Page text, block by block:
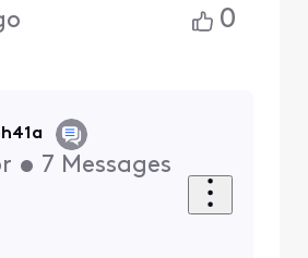
0
• 7 Messages